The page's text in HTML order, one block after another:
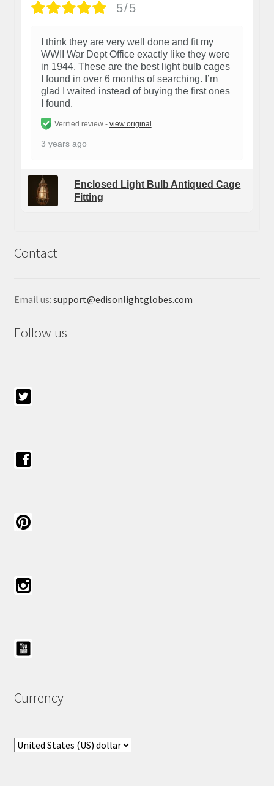
5/5
I think they are very well done and fit my
WWII War Dept Office exactly like they were
in 1944. These are the best light bulb cages
I found in over 6 months of searching. I’m
glad I waited instead of buying the first ones
I found.
Verified review - view original
3 years ago
Enclosed Light Bulb Antiqued Cage
Fitting
Contact
Email us: support@edisonlightglobes.com
Follow us
Currency